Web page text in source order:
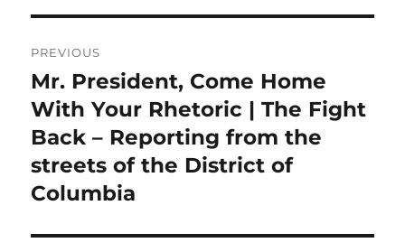
navigation
PREVIOUS
Previous
post:
Mr. President, Come Home
With Your Rhetoric | The Fight
Back – Reporting from the
streets of the District of
Columbia